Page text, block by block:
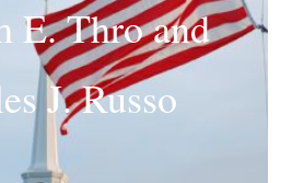
E. Thro and
J. Russo